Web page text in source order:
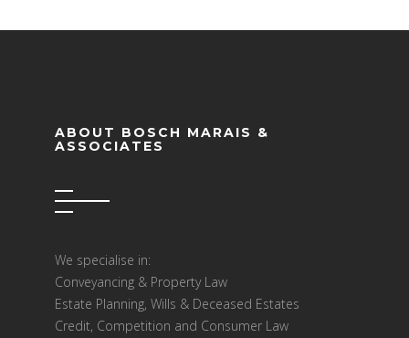
ABOUT BOSCH MARAIS &
ASSOCIATES
We specialise in:
Conveyancing & Property Law
Estate Planning, Wills & Deceased Estates
Credit, Competition and Consumer Law